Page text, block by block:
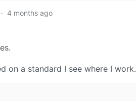
· 4 months ago
on a standard I see where I work.